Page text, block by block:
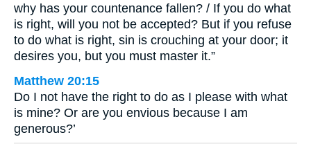
why has your countenance fallen? / If you do what
is right, will you not be accepted? But if you refuse
to do what is right, sin is crouching at your door; it
desires you, but you must master it.”
Matthew 20:15
Do I not have the right to do as I please with what
is mine? Or are you envious because I am
generous?’